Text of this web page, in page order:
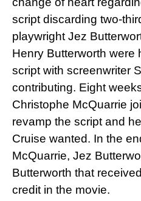
script discarding two-
playwright Jez
Henry Butterworth were
script with screenwriter
contributing. Eight
Christophe McQuarrie
revamp the script and
Cruise wanted. In the
McQuarrie, Jez
Butterworth that
credit in the movie.